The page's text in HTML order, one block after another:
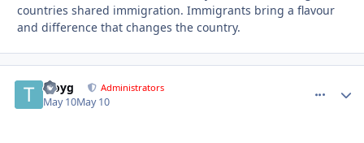
countries shared immigration. Immigrants bring a flavour
and difference that changes the country.
troyg Administrators
May 10May 10